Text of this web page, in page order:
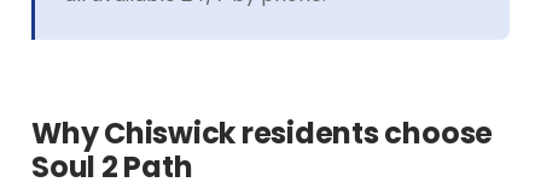
Why Chiswick residents choose
Soul 2 Path